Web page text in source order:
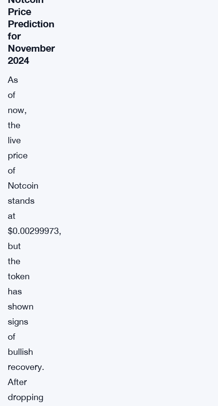
Price
Prediction
for
November
2024
As
of
now,
the
live
price
of
Notcoin
stands
at
$0.00299973,
but
the
token
has
shown
signs
of
bullish
recovery.
After
dropping